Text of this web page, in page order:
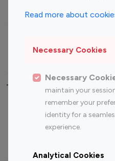
Read more about
Necessary Cookies
Necessary
maintain your
remember your
identity for a
experience.
Analytical Cookies
Travel Influencers
Top Most Followed
Instagram
Top 200
Instagram